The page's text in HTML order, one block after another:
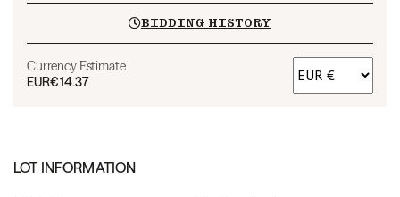
BIDDING HISTORY
Currency Estimate
EUR€14.37
LOT INFORMATION